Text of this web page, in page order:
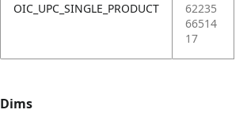
OIC_UPC_SINGLE_PRODUCT
62235
66514
17
Dims